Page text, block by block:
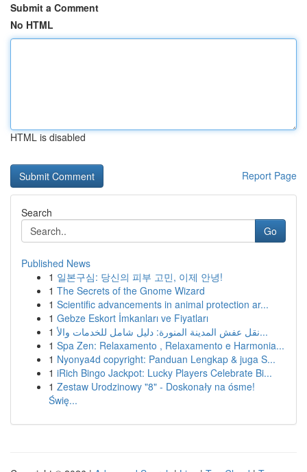
Submit a Comment
No HTML
HTML is disabled
Report Page
Search
Go
Published News
1 일본구심: 당신의 피부 고민, 이제 안녕!
1 The Secrets of the Gnome Wizard
1 Scientific advancements in animal protection ar...
1 Gebze Eskort İmkanları ve Fiyatları
1
نقل عفش المدينة المنورة: دليل شامل للخدمات والأ...
1 Spa Zen: Relaxamento , Relaxamento e Harmonia...
1 Nyonya4d copyright: Panduan Lengkap & juga S...
1 iRich Bingo Jackpot: Lucky Players Celebrate Bi...
1 Zestaw Urodzinowy "8" - Doskonały na ósme!
Świę...